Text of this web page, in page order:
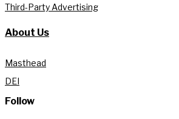
Third-Party Advertising
About Us
Masthead
DEI
Follow